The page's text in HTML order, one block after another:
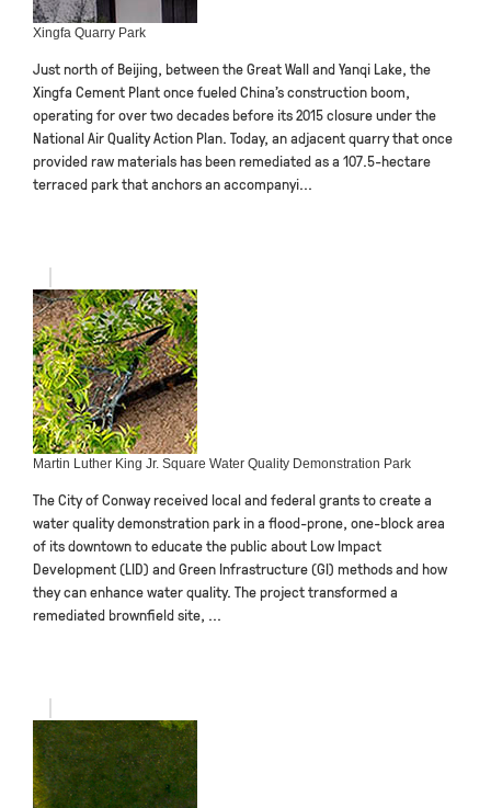
Xingfa Quarry Park
Just north of Beijing, between the Great Wall and Yanqi Lake, the
Xingfa Cement Plant once fueled China’s construction boom,
operating for over two decades before its 2015 closure under the
National Air Quality Action Plan. Today, an adjacent quarry that once
provided raw materials has been remediated as a 107.5-hectare
terraced park that anchors an accompanyi...
Martin Luther King Jr. Square Water Quality Demonstration Park
The City of Conway received local and federal grants to create a
water quality demonstration park in a flood-prone, one-block area
of its downtown to educate the public about Low Impact
Development (LID) and Green Infrastructure (GI) methods and how
they can enhance water quality. The project transformed a
remediated brownfield site, ...